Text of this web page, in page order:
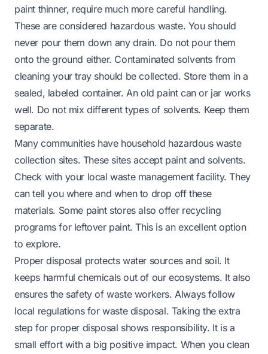
paint thinner, require much more careful handling.
These are considered hazardous waste. You should
never pour them down any drain. Do not pour them
onto the ground either. Contaminated solvents from
cleaning your tray should be collected. Store them in a
sealed, labeled container. An old paint can or jar works
well. Do not mix different types of solvents. Keep them
separate.
Many communities have household hazardous waste
collection sites. These sites accept paint and solvents.
Check with your local waste management facility. They
can tell you where and when to drop off these
materials. Some paint stores also offer recycling
programs for leftover paint. This is an excellent option
to explore.
Proper disposal protects water sources and soil. It
keeps harmful chemicals out of our ecosystems. It also
ensures the safety of waste workers. Always follow
local regulations for waste disposal. Taking the extra
step for proper disposal shows responsibility. It is a
small effort with a big positive impact. When you clean